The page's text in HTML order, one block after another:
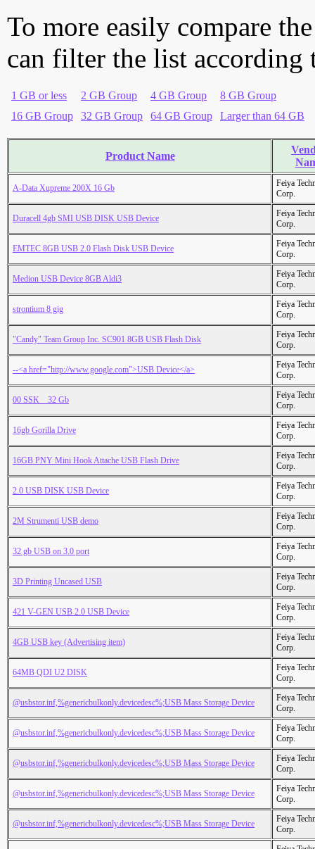
To more easily compare
can filter the list according
1 GB or less 2 GB Group 4 GB Group
8 GB Group
16 GB Group
32 GB Group 64 GB Group Larger than 64 GB
Product Name
A-Data Xupreme 200X 16 Gb
Feiya
Corp.
Duracell 4gb SMI USB DISK USB Device
Feiya
Corp.
EMTEC 8GB USB 2.0 Flash Disk USB Device
Feiya
Corp.
Medion USB Device 8GB Aldi3
Feiya
Corp.
strontium 8 gig
Feiya
Corp.
"Candy" Team Group Inc. SC901 8GB USB Flash Disk
Feiya
Corp.
--<a href="http://www.google.com">USB Device</a>
Feiya
Corp.
00 SSK _ 32 Gb
Feiya
Corp.
16gb Gorilla Drive
Feiya
Corp.
16GB PNY Mini Hook Attache USB Flash Drive
Feiya
Corp.
2.0 USB DISK USB Device
Feiya
Corp.
2M Strumenti USB demo
Feiya
Corp.
32 gb USB on 3.0 port
Feiya
Corp.
3D Printing Uncased USB
Feiya
Corp.
421 V-GEN USB 2.0 USB Device
Feiya
Corp.
4GB USB key (Advertising item)
Feiya
Corp.
64MB QDI U2 DISK
Feiya
Corp.
@usbstor.inf,%genericbulkonly.devicedesc%;USB Mass Storage Device
Feiya
Corp.
@usbstor.inf,%genericbulkonly.devicedesc%;USB Mass Storage Device
Feiya
Corp.
@usbstor.inf,%genericbulkonly.devicedesc%;USB Mass Storage Device
Feiya
Corp.
@usbstor.inf,%genericbulkonly.devicedesc%;USB Mass Storage Device
Feiya
Corp.
@usbstor.inf,%genericbulkonly.devicedesc%;USB Mass Storage Device
Feiya
Corp.